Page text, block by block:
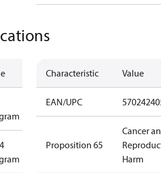
Characteristic Value
EAN/UPC
Proposition 65
Cancer
Harm